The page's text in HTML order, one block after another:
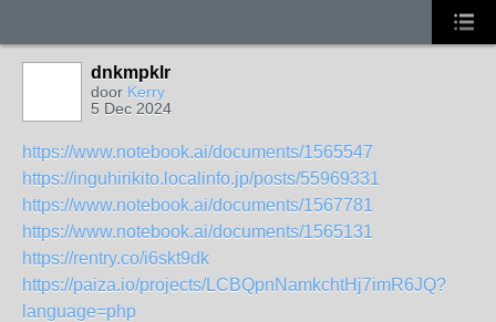
dnkmpklr
door Kerry
5 Dec 2024
https://www.notebook.ai/documents/1565547
https://inguhirikito.localinfo.jp/posts/55969331
https://www.notebook.ai/documents/1567781
https://www.notebook.ai/documents/1565131
https://rentry.co/i6skt9dk
https://paiza.io/projects/LCBQpnNamkchtHj7imR6JQ?
language=php